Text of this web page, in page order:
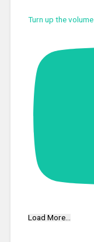
Turn up the volume
Load More...